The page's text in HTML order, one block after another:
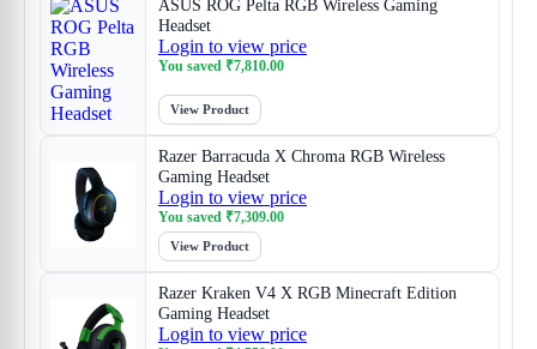
ASUS ROG Pelta RGB Wireless Gaming
Headset
Login to view price
You saved ₹7,810.00
View Product
Razer Barracuda X Chroma RGB Wireless
Gaming Headset
Login to view price
You saved ₹7,309.00
View Product
Razer Kraken V4 X RGB Minecraft Edition
Gaming Headset
Login to view price